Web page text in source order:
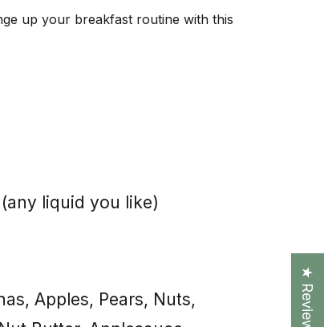
up your breakfast routine with this
liquid you like)
Apples, Pears, Nuts,
★ Reviews